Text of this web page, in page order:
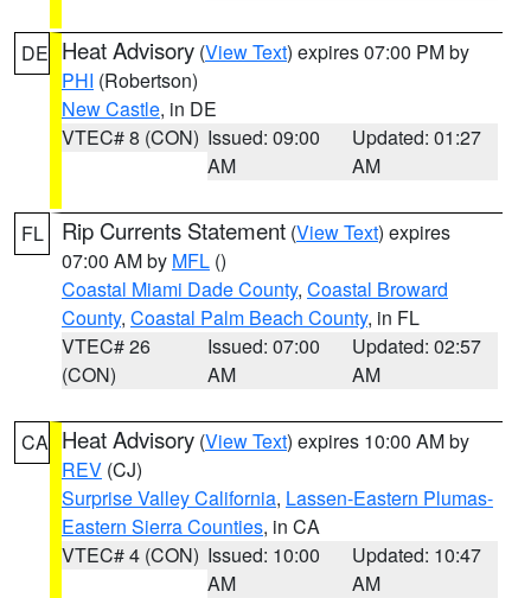
DE Heat Advisory (View Text) expires 07:00 PM by
PHI (Robertson)
New Castle, in DE
VTEC# 8 (CON) Issued: 09:00
AM
Updated: 01:27
AM
FL Rip Currents Statement (View Text) expires
07:00 AM by MFL ()
Coastal Miami Dade County, Coastal Broward
County, Coastal Palm Beach County, in FL
VTEC# 26
(CON)
Issued: 07:00
AM
Updated: 02:57
AM
CA Heat Advisory (View Text) expires 10:00 AM by
REV (CJ)
Surprise Valley California, Lassen-Eastern Plumas-
Eastern Sierra Counties, in CA
VTEC# 4 (CON) Issued: 10:00
AM
Updated: 10:47
AM